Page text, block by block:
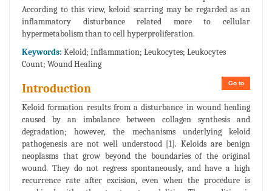
According to this view, keloid scarring may be regarded as an
inflammatory disturbance related more to cellular
hypermetabolism than to cell hyperproliferation.
Keywords: Keloid; Inflammation; Leukocytes; Leukocytes
Count; Wound Healing
Go to
Introduction
Keloid formation results from a disturbance in wound healing
caused by an imbalance between collagen synthesis and
degradation; however, the mechanisms underlying keloid
pathogenesis are not well understood [1]. Keloids are benign
neoplasms that grow beyond the boundaries of the original
wound. They do not regress spontaneously, and have a high
recurrence rate after excision, even when the procedure is